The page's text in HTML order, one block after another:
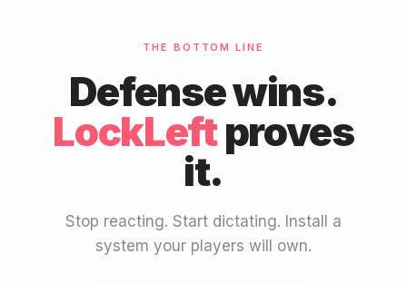
THE BOTTOM LINE
Defense wins.
LockLeftproves
it.
Stop reacting. Start dictating. Install a
system your players will own.